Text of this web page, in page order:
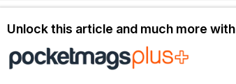
Unlock this article and much more with